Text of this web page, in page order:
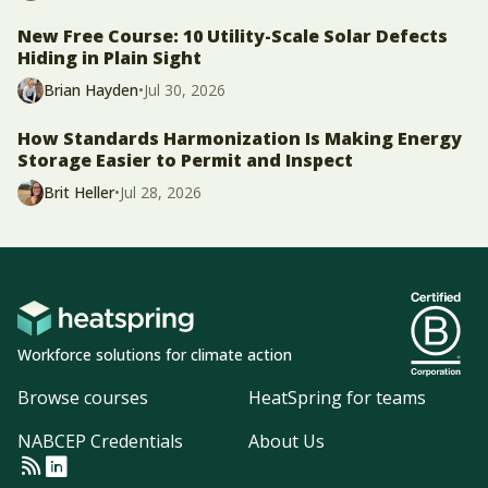
New Free Course: 10 Utility-Scale Solar Defects
Hiding in Plain Sight
Brian Hayden•Jul 30, 2026
How Standards Harmonization Is Making Energy
Storage Easier to Permit and Inspect
Brit Heller•Jul 28, 2026
Workforce solutions for climate action
Browse courses
HeatSpring for teams
NABCEP Credentials
About Us